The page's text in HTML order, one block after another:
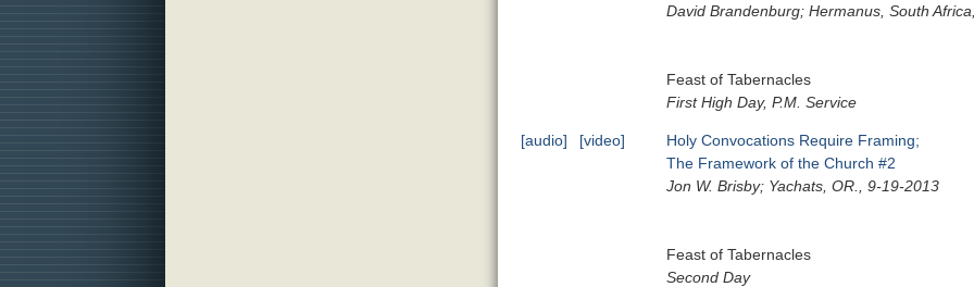
David Brandenburg; Hermanus, South
Feast of Tabernacles
First High Day, P.M. Service
[audio] [video]
Holy Convocations Require Framing;
The Framework of the Church #2
Jon W. Brisby; Yachats, OR., 9-19-2013
Feast of Tabernacles
Second Day